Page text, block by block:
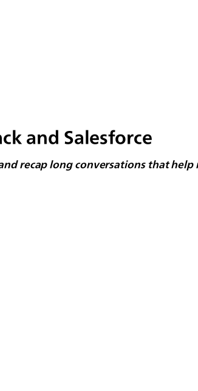
and Salesforce
recap long conversations that help